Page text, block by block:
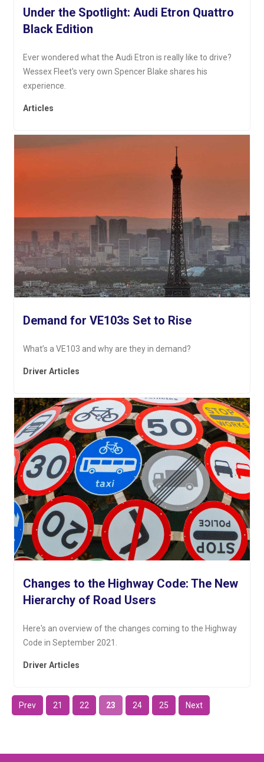
Under the Spotlight: Audi Etron Quattro
Black Edition
Ever wondered what the Audi Etron is really like to drive?
Wessex Fleet's very own Spencer Blake shares his
experience.
Articles
Demand for VE103s Set to Rise
What’s a VE103 and why are they in demand?
Driver Articles
Changes to the Highway Code: The New
Hierarchy of Road Users
Here's an overview of the changes coming to the Highway
Code in September 2021.
Driver Articles
Prev 21 22 23 24 25 Next